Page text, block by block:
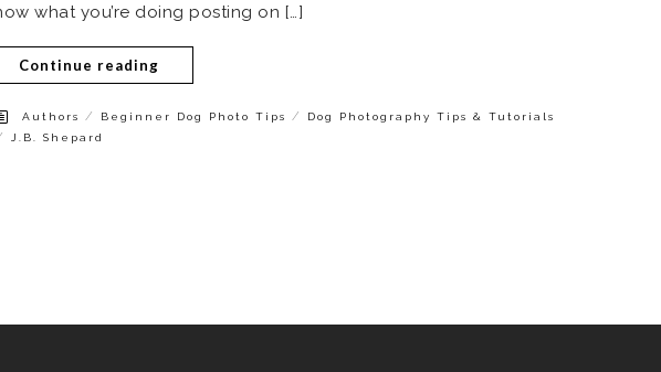
what you’re doing posting on […]
Continue reading
Authors / Beginner Dog Photo Tips / Dog Photography Tips & Tutorials
J.B. Shepard